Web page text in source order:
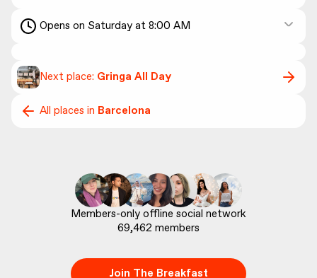
Opens on Saturday at 8:00 AM
Next place: Gringa All Day
All places in Barcelona
69,462 members
Join The Breakfast